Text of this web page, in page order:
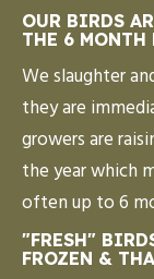
OUR BIRDS
THE 6 MONTH
We slaughter
they are
growers are
the year which
often up to 6
"FRESH"
FROZEN &